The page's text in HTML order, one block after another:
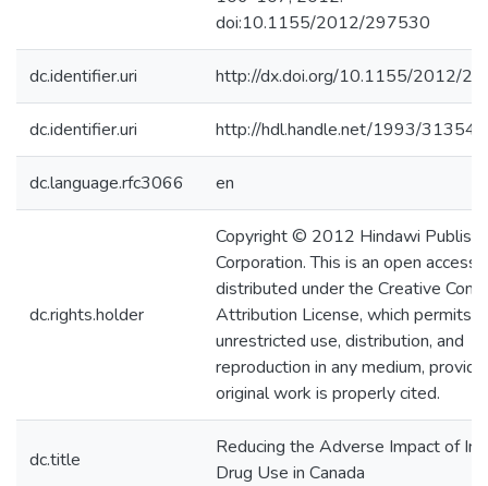
doi:10.1155/2012/297530
dc.identifier.uri http://dx.doi.org/10.1155/2012/
dc.identifier.uri http://hdl.handle.net/1993/31354
dc.language.rfc3066 en
dc.rights.holder
Copyright © 2012 Hindawi
Corporation. This is an open access
distributed under the Creative
Attribution License, which permits
unrestricted use, distribution, and
reproduction in any medium,
original work is properly cited.
dc.title
Reducing the Adverse Impact of
Drug Use in Canada